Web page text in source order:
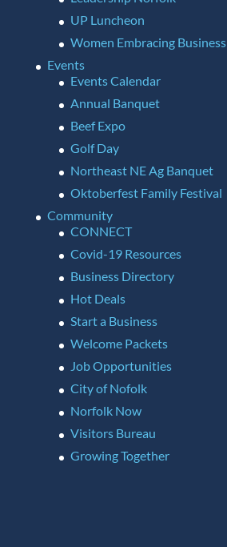
UP Luncheon
Women Embracing Business
Events
Events Calendar
Annual Banquet
Beef Expo
Golf Day
Northeast NE Ag Banquet
Oktoberfest Family Festival
Community
CONNECT
Covid-19 Resources
Business Directory
Hot Deals
Start a Business
Welcome Packets
Job Opportunities
City of Nofolk
Norfolk Now
Visitors Bureau
Growing Together